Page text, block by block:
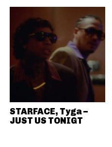
STARFACE, Tyga –
JUST US TONIGT